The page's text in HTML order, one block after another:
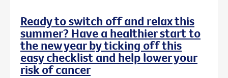
Ready to switch off and relax this
summer? Have a healthier start to
the new year by ticking off this
easy checklist and help lower your
risk of cancer